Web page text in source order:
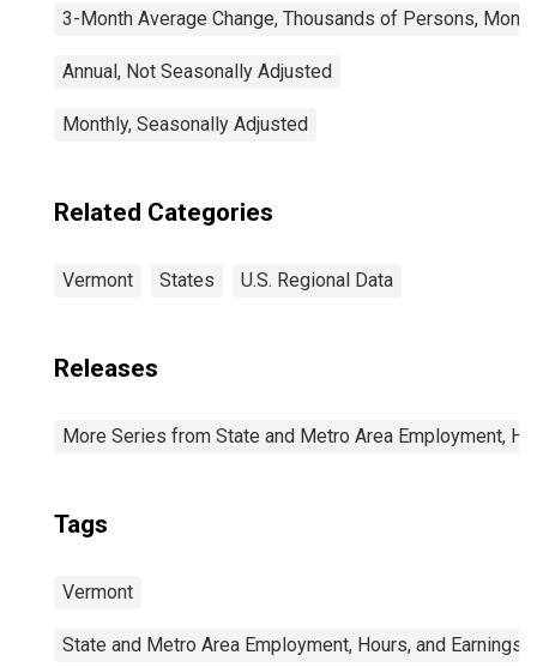
3-Month Average Change, Thousands of Persons,
Annual, Not Seasonally Adjusted
Monthly, Seasonally Adjusted
Related Categories
Vermont States U.S. Regional Data
Releases
More Series from State and Metro Area Employment,
Tags
Vermont
State and Metro Area Employment, Hours, and Earnings